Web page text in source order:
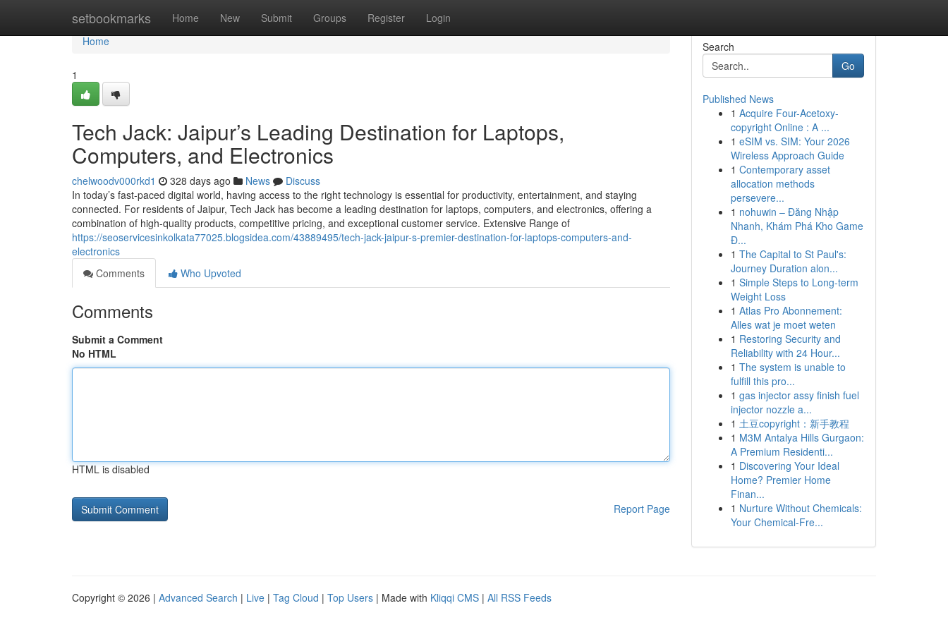
setbookmarks Home New Submit Groups Register Login
Home
Home
1
Tech Jack: Jaipur’s Leading Destination for Laptops,
Computers, and Electronics
chelwoodv000rkd1 328 days ago News
Discuss
In today’s fast-paced digital world, having access to the right technology is essential for productivity, entertainment, and staying
connected. For residents of Jaipur, Tech Jack has become a leading destination for laptops, computers, and electronics, offering a
combination of high-quality products, competitive pricing, and exceptional customer service. Extensive Range of
https://seoservicesinkolkata77025.blogsidea.com/43889495/tech-jack-jaipur-s-premier-destination-for-laptops-computers-and-
electronics
Comments
Who Upvoted
Comments
Submit a Comment
No HTML
HTML is disabled
Report Page
Search
Go
Published News
1 Acquire Four-Acetoxy-
copyright Online : A ...
1 eSIM vs. SIM: Your 2026
Wireless Approach Guide
1 Contemporary asset
allocation methods
persevere...
1 nohuwin – Đăng Nhập
Nhanh, Khám Phá Kho Game
Đ...
1 The Capital to St Paul's:
Journey Duration alon...
1 Simple Steps to Long-term
Weight Loss
1 Atlas Pro Abonnement:
Alles wat je moet weten
1 Restoring Security and
Reliability with 24 Hour...
1 The system is unable to
fulfill this pro...
1 gas injector assy finish fuel
injector nozzle a...
1 土豆copyright：新手教程
1 M3M Antalya Hills Gurgaon:
A Premium Residenti...
1 Discovering Your Ideal
Home? Premier Home
Finan...
1 Nurture Without Chemicals:
Your Chemical-Fre...
Copyright © 2026 | Advanced Search | Live | Tag Cloud | Top Users | Made with Kliqqi CMS | All RSS Feeds